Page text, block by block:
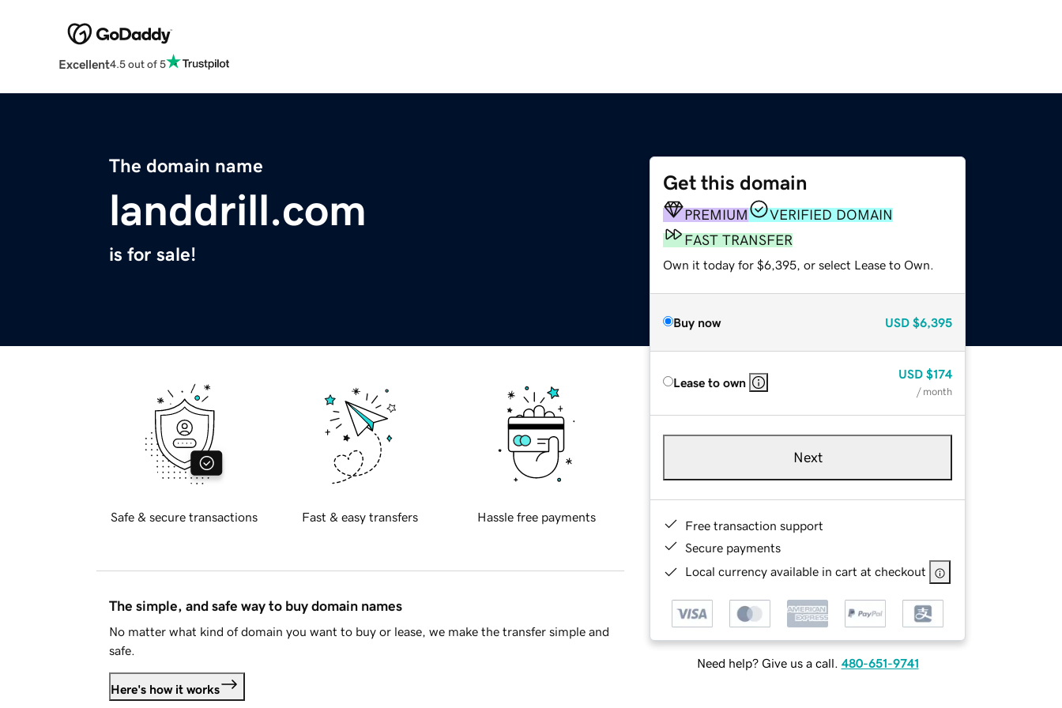
Excellent4.5 out of 5
The domain name
landdrill.com
is for sale!
Get this domain
PREMIUM
VERIFIED DOMAIN
FAST TRANSFER
Own it today for $6,395, or select Lease to Own.
Buy now USD $6,395
Lease to own
USD $174
/ month
Next
Free transaction support
Secure payments
Local currency available in cart at checkout
Need help? Give us a call. 480-651-9741
Safe & secure transactions Fast & easy transfers Hassle free payments
The simple, and safe way to buy domain names
No matter what kind of domain you want to buy or lease, we make the transfer simple and
safe.
Here's how it works